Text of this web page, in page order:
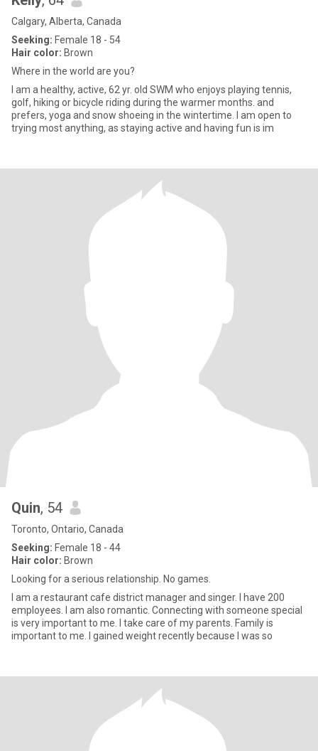
Calgary, Alberta, Canada
Seeking: Female 18 - 54
Hair color: Brown
Where in the world are you?
I am a healthy, active, 62 yr. old SWM who enjoys playing tennis,
golf, hiking or bicycle riding during the warmer months. and
prefers, yoga and snow shoeing in the wintertime. I am open to
trying most anything, as staying active and having fun is im
Quin, 54
Toronto, Ontario, Canada
Seeking: Female 18 - 44
Hair color: Brown
Looking for a serious relationship. No games.
I am a restaurant cafe district manager and singer. I have 200
employees. I am also romantic. Connecting with someone special
is very important to me. I take care of my parents. Family is
important to me. I gained weight recently because I was so